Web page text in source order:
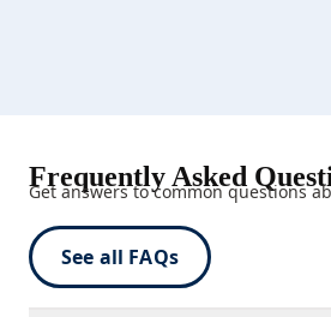
Frequently Asked
Get answers to common questions
See all FAQs